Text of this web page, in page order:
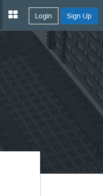
Login Sign Up